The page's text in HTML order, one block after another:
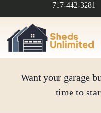
717-442-3281
Want your garage
time to